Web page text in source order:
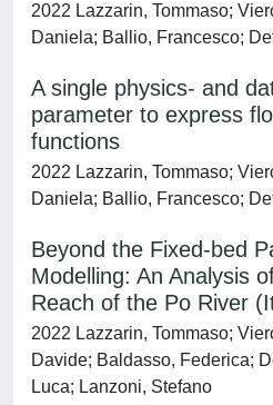
2022 Lazzarin, Tommaso;
Daniela; Ballio, Francesco;
A single physics- and
parameter to express
functions
2022 Lazzarin, Tommaso;
Daniela; Ballio, Francesco;
Beyond the Fixed-bed
Modelling: An Analysis
Reach of the Po River
2022 Lazzarin, Tommaso;
Davide; Baldasso, Federica;
Luca; Lanzoni, Stefano